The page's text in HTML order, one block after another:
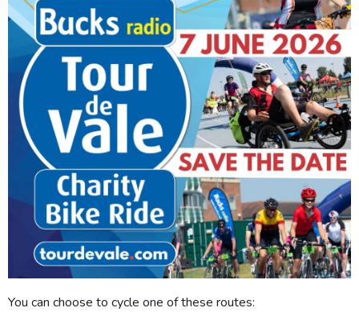
You can choose to cycle one of these routes: